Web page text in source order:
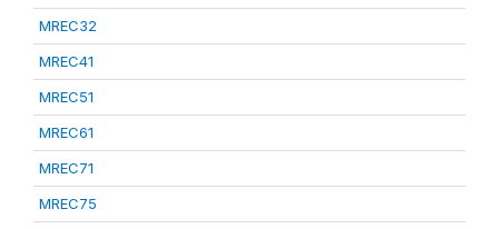
MREC32
MREC41
MREC51
MREC61
MREC71
MREC75